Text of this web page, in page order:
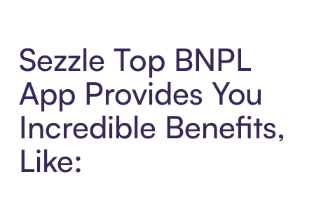
Sezzle Top BNPL
App Provides You
Incredible Benefits,
Like: